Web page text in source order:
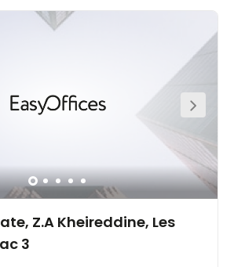
Z.A Kheireddine, Les
3